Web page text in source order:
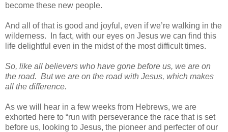
become these new people.
And all of that is good and joyful, even if we’re walking in the
wilderness. In fact, with our eyes on Jesus we can find this
life delightful even in the midst of the most difficult times.
So, like all believers who have gone before us, we are on
the road. But we are on the road with Jesus, which makes
all the difference.
As we will hear in a few weeks from Hebrews, we are
exhorted here to “run with perseverance the race that is set
before us, looking to Jesus, the pioneer and perfecter of our